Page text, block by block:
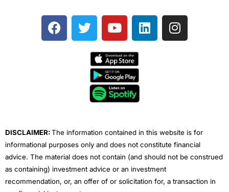
F
a
T
w
e
Y
o
t
u
b
e
L
i
I
n
DISCLAIMER:The information contained in this website is for
informational purposes only and does not constitute financial
advice. The material does not contain (and should not be construed
as containing) investment advice or an investment
recommendation, or, an offer of or solicitation for, a transaction in